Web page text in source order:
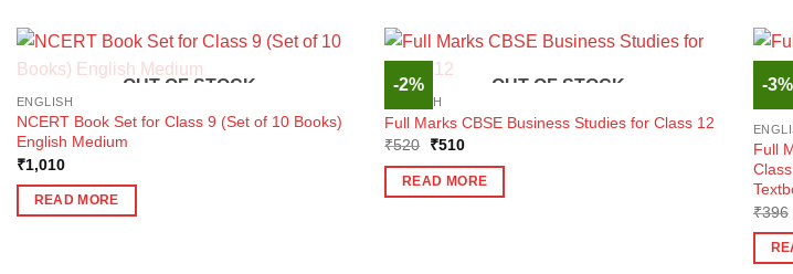
OUT OF STOCK
ENGLISH
NCERT Book Set for Class 9 (Set of 10 Books)
English Medium
₹1,010
READ MORE
-2% OUT OF STOCK
ENGLISH
Full Marks CBSE Business Studies for Class 12
₹520
Original
was:
₹520.
₹510Current
is:
₹510.
READ MORE
-3%
Full
₹396